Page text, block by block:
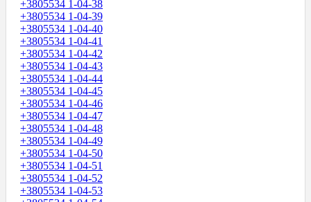
+3805534 1-04-38
+3805534 1-04-39
+3805534 1-04-40
+3805534 1-04-41
+3805534 1-04-42
+3805534 1-04-43
+3805534 1-04-44
+3805534 1-04-45
+3805534 1-04-46
+3805534 1-04-47
+3805534 1-04-48
+3805534 1-04-49
+3805534 1-04-50
+3805534 1-04-51
+3805534 1-04-52
+3805534 1-04-53